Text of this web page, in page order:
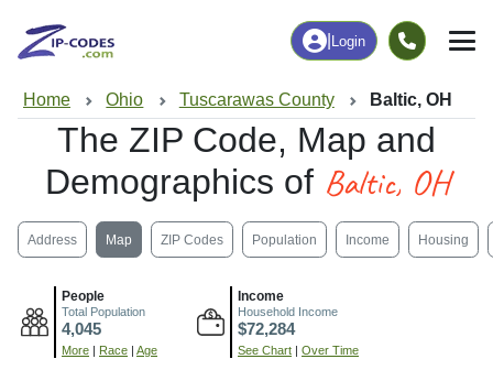
Login
Home Ohio Tuscarawas County Baltic, OH
The ZIP Code, Map and
Demographics of Baltic, OH
Address Map ZIP Codes Population Income Housing
People
Total Population
4,045
More Race Age
Income
Household Income
$72,284
See Chart Over Time